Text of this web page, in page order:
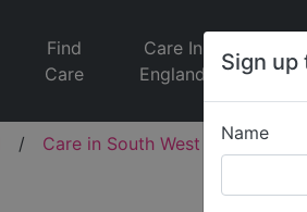
Sign
Name
Find
Care
Care In
England
Jobs
/ Care in South West / Care in